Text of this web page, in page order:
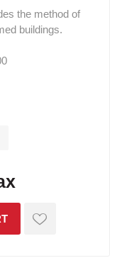
the method of
buildings.